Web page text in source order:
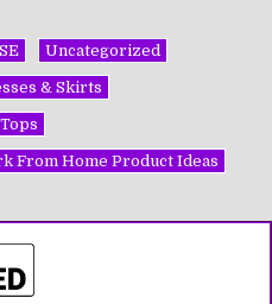
Uncategorized
& Skirts
From Home Product Ideas